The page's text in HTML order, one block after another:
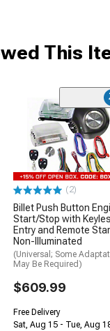
This
(2)
Billet Push Button
Start/Stop with
Entry and Remote
Non-Illuminated
(Universal; Some
May Be Required)
$609.99
Free Delivery
Sat, Aug 15 - Tue, Aug